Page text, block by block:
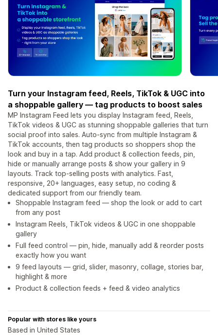
Turn your Instagram feed, Reels, TikTok & UGC into
a shoppable gallery — tag products to boost sales
MP Instagram Feed lets you display Instagram feed, Reels,
TikTok videos & UGC as stunning shoppable galleries that turn
social proof into sales. Auto-sync from multiple Instagram &
TikTok accounts, then tag products so shoppers shop the
look and buy in a tap. Add product & collection feeds, pin,
hide or manually arrange posts & show your gallery in 9
layouts. Track top-selling posts with analytics. Fast,
responsive, 20+ languages, easy setup, no coding &
dedicated support from our friendly team.
Shoppable Instagram feed — shop the look or add to cart
from any post
Instagram Reels, TikTok videos & UGC in one shoppable
gallery
Full feed control — pin, hide, manually add & reorder posts
exactly how you want
9 feed layouts — grid, slider, masonry, collage, stories bar,
highlight & more
Product & collection feeds + feed & video analytics
Popular with stores like yours
Based in United States